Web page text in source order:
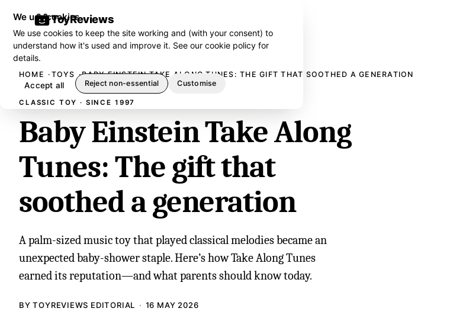
ToyReviews
HOME TOYS BABY EINSTEIN TAKE ALONG TUNES: THE GIFT THAT SOOTHED A GENERATION
CLASSIC TOY · SINCE 1997
Baby Einstein Take Along
Tunes: The gift that
soothed a generation
A palm-sized music toy that played classical melodies became an
unexpected baby-shower staple. Here’s how Take Along Tunes
earned its reputation—and what parents should know today.
BY TOYREVIEWS EDITORIAL 16 MAY 2026
We use cookies
We use cookies to keep the site working and (with your consent) to
understand how it's used and improve it. See ourcookie policy for
details.
Accept all Reject non-essential Customise